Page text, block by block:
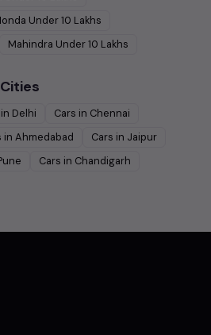
Under10 Lakhs
Mahindra Under10 Lakhs
Delhi Cars in Chennai
in Ahmedabad Cars in Jaipur
Cars in Chandigarh